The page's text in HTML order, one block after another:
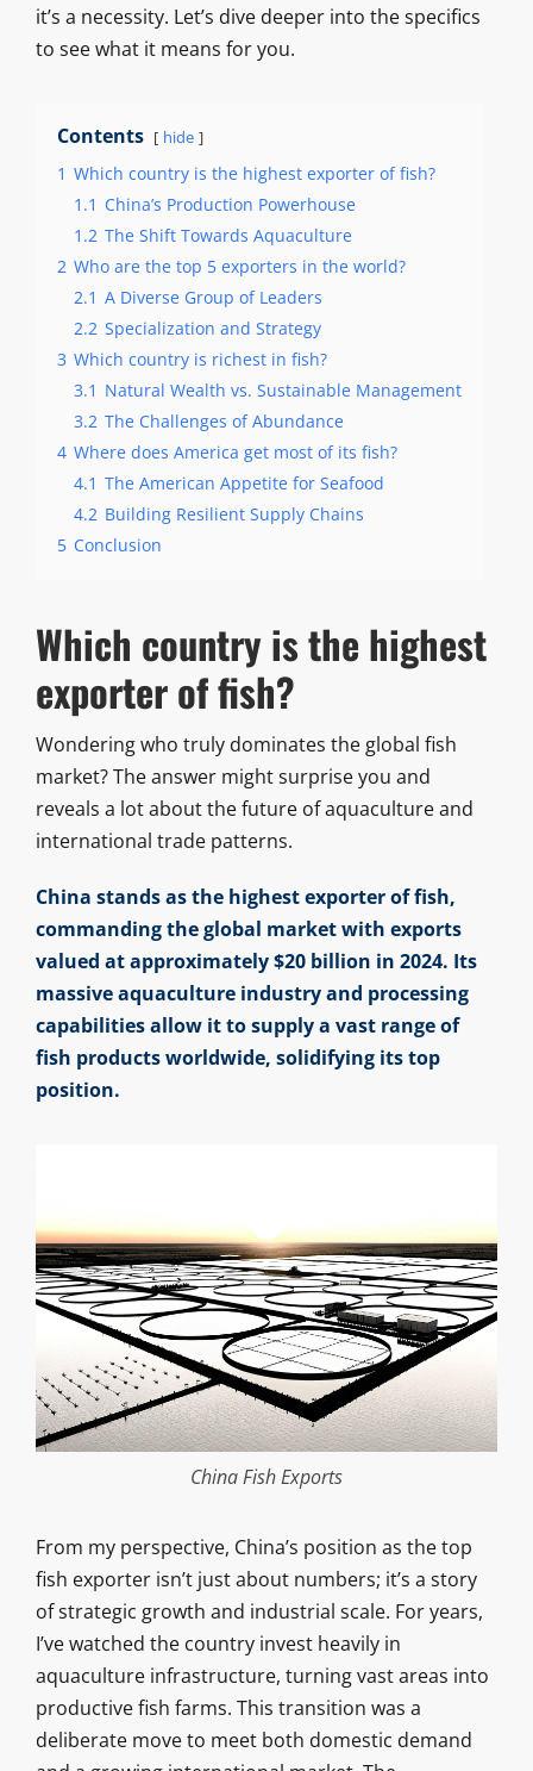
it’s a necessity. Let’s dive deeper into the specifics
to see what it means for you.
Contents hide
1 Which country is the highest exporter of fish?
1.1 China’s Production Powerhouse
1.2 The Shift Towards Aquaculture
2 Who are the top 5 exporters in the world?
2.1 A Diverse Group of Leaders
2.2 Specialization and Strategy
3 Which country is richest in fish?
3.1 Natural Wealth vs. Sustainable Management
3.2 The Challenges of Abundance
4 Where does America get most of its fish?
4.1 The American Appetite for Seafood
4.2 Building Resilient Supply Chains
5 Conclusion
Which country is the highest
exporter of fish?
Wondering who truly dominates the global fish
market? The answer might surprise you and
reveals a lot about the future of aquaculture and
international trade patterns.
China stands as the highest exporter of fish,
commanding the global market with exports
valued at approximately $20 billion in 2024. Its
massive aquaculture industry and processing
capabilities allow it to supply a vast range of
fish products worldwide, solidifying its top
position.
China Fish Exports
From my perspective, China’s position as the top
fish exporter isn’t just about numbers; it’s a story
of strategic growth and industrial scale. For years,
I’ve watched the country invest heavily in
aquaculture infrastructure, turning vast areas into
productive fish farms. This transition was a
deliberate move to meet both domestic demand